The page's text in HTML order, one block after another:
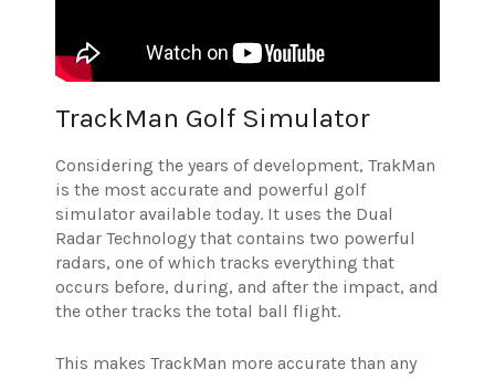
TrackMan Golf Simulator
Considering the years of development, TrakMan
is the most accurate and powerful golf
simulator available today. It uses the Dual
Radar Technology that contains two powerful
radars, one of which tracks everything that
occurs before, during, and after the impact, and
the other tracks the total ball flight.
This makes TrackMan more accurate than any